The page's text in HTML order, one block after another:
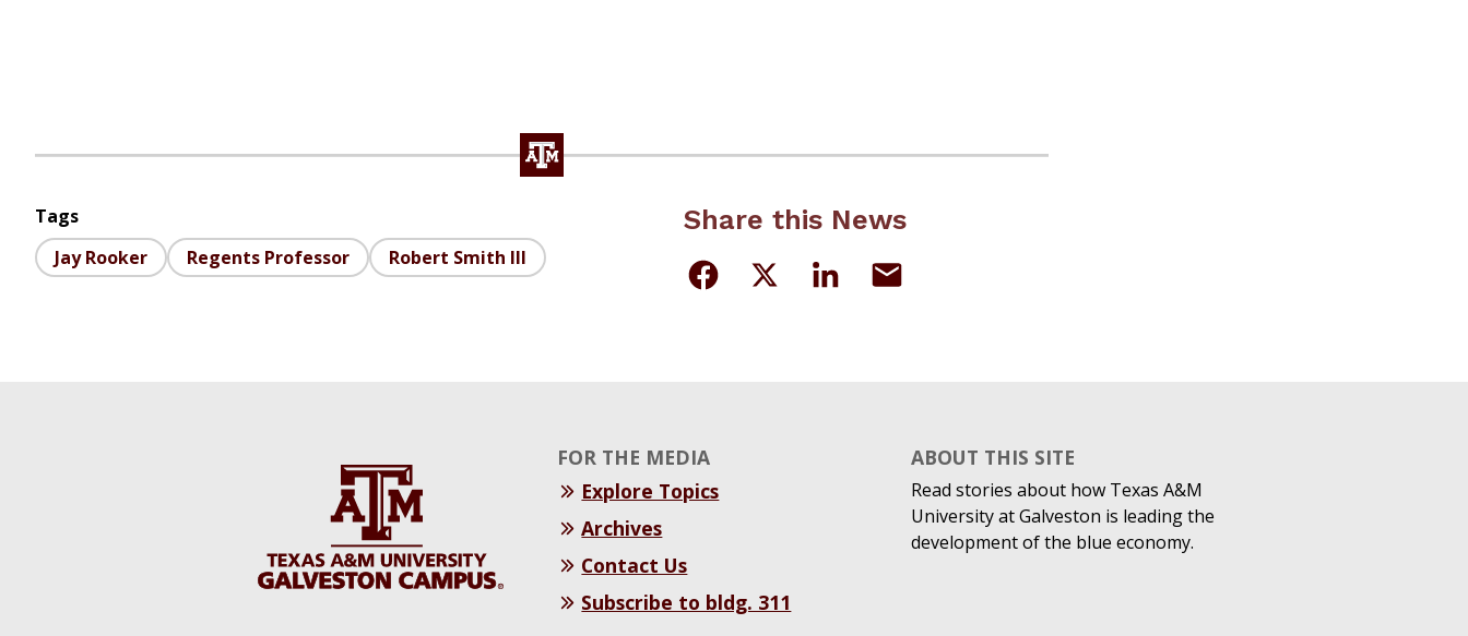
Tags
Jay Rooker
Regents Professor Robert Smith III
Share this News
FOR THE MEDIA
Explore Topics
Archives
Contact Us
Subscribe to bldg. 311
ABOUT THIS SITE
Read stories about how Texas A&M
University at Galveston is leading the
development of the blue economy.